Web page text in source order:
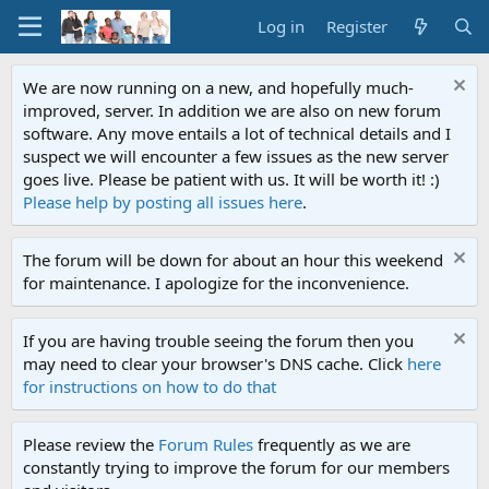
Log in Register
We are now running on a new, and hopefully much-
improved, server. In addition we are also on new forum
software. Any move entails a lot of technical details and I
suspect we will encounter a few issues as the new server
goes live. Please be patient with us. It will be worth it! :)
Please help by posting all issues here.
The forum will be down for about an hour this weekend
for maintenance. I apologize for the inconvenience.
If you are having trouble seeing the forum then you
may need to clear your browser's DNS cache. Click here
for instructions on how to do that
Please review the Forum Rules frequently as we are
constantly trying to improve the forum for our members